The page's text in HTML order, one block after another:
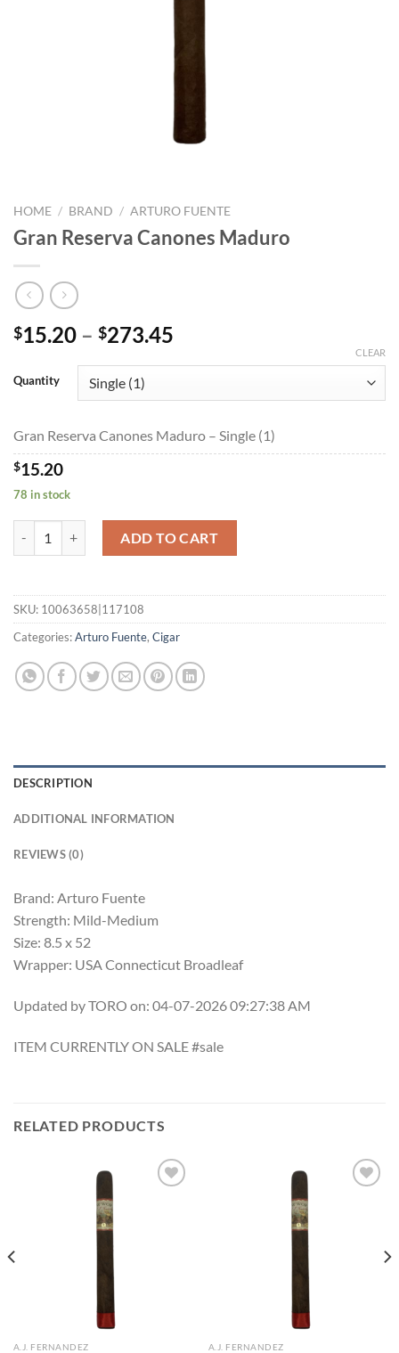
HOME / BRAND / ARTURO FUENTE
Gran Reserva Canones Maduro
$15.20 – $273.45
through
Quantity
CLEAR
Gran Reserva Canones Maduro – Single (1)
$15.20
78 in stock
ADD TO CART
SKU: 10063658|117108
Categories:Arturo Fuente, Cigar
DESCRIPTION
ADDITIONAL INFORMATION
REVIEWS (0)
Brand: Arturo Fuente
Strength: Mild-Medium
Size: 8.5 x 52
Wrapper: USA Connecticut Broadleaf
Updated by TORO on: 04-07-2026 09:27:38 AM
ITEM CURRENTLY ON SALE #sale
RELATED PRODUCTS
A.J. FERNANDEZ A.J. FERNANDEZ